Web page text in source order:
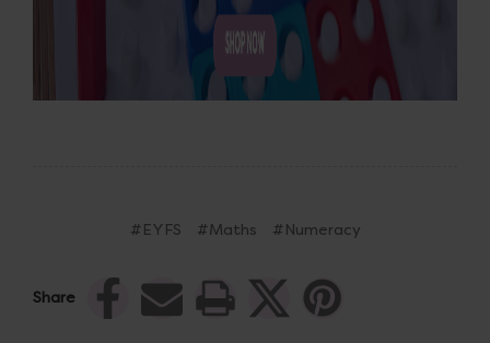
#EYFS #Maths #Numeracy
Share